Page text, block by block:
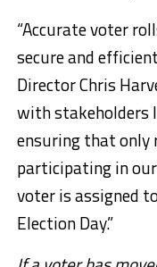
“Accurate voter
secure and
Director Chris
with stakeholders
ensuring that only
participating in
voter is assigned
Election Day.”